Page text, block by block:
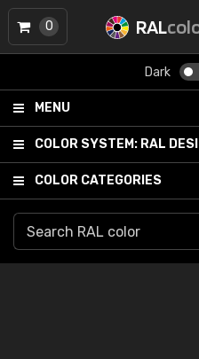
RAL
Dark
MENU
COLOR SYSTEM: RAL
COLOR CATEGORIES
0